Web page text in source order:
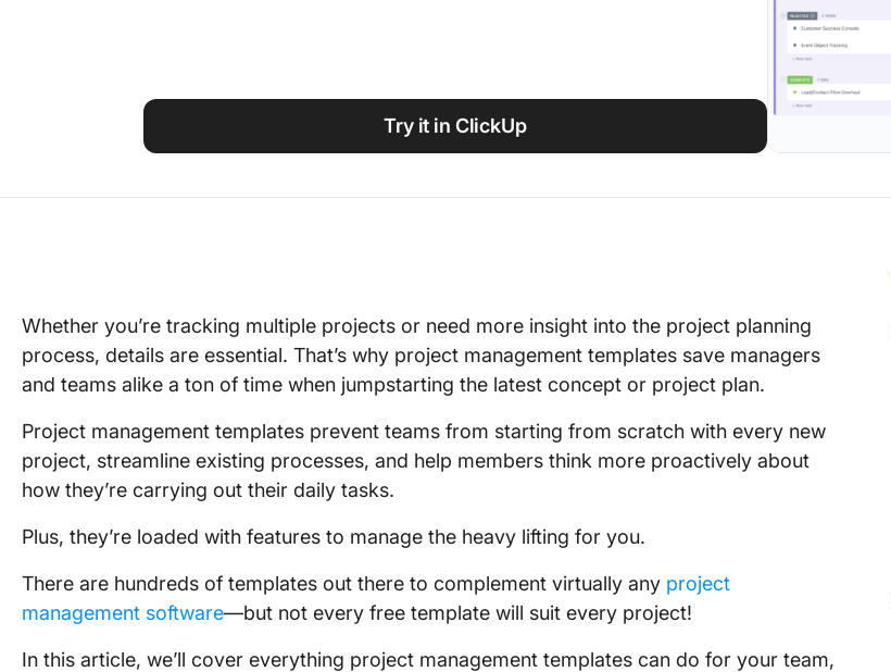
Work Culture
Try it in ClickUp
Whether you’re tracking multiple projects or need more insight into the project planning
process, details are essential. That’s why project management templates save managers
and teams alike a ton of time when jumpstarting the latest concept or project plan.
Project management templates prevent teams from starting from scratch with every new
project, streamline existing processes, and help members think more proactively about
how they’re carrying out their daily tasks.
Plus, they’re loaded with features to manage the heavy lifting for you.
There are hundreds of templates out there to complement virtually any project
management software—but not every free template will suit every project!
In this article, we’ll cover everything project management templates can do for your team,